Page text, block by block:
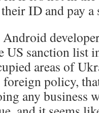
ID and pay a
US sanction list
areas of
policy,
any business